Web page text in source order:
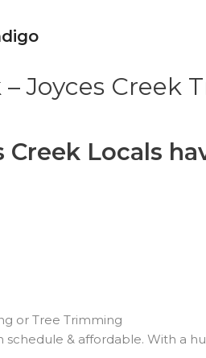
Joyces
Locals
or Tree Trimming
& affordable. With a